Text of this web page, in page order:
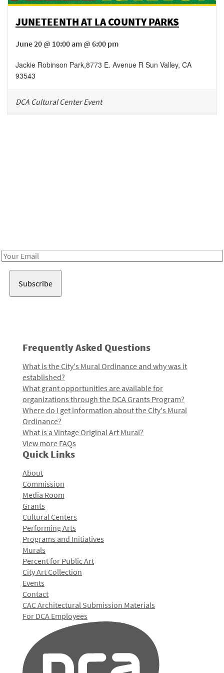
JUNETEENTH AT LA COUNTY PARKS
June 20 @ 10:00 am @ 6:00 pm
Jackie Robinson Park,8773 E. Avenue R Sun Valley, CA
93543
DCA Cultural Center Event
Email
Frequently Asked Questions
What is the City's Mural Ordinance and why was it
established?
What grant opportunities are available for
organizations through the DCA Grants Program?
Where do I get information about the City's Mural
Ordinance?
What is a Vintage Original Art Mural?
View more FAQs
Quick Links
About
Commission
Media Room
Grants
Cultural Centers
Performing Arts
Programs and Initiatives
Murals
Percent for Public Art
City Art Collection
Events
Contact
CAC Architectural Submission Materials
For DCA Employees